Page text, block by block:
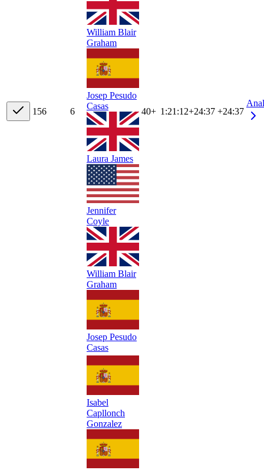
156 6
William Blair
Graham
Josep Pesudo
Casas
Laura James
Jennifer
Coyle
William Blair
Graham
Josep Pesudo
Casas
40+ 1:21:12+24:37 +24:37
Isabel
Capllonch
Gonzalez